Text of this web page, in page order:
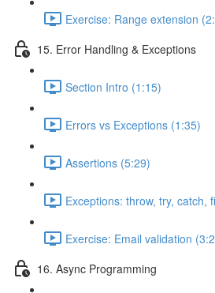
Exercise: Range extension
15. Error Handling & Exceptions
Section Intro (1:15)
Errors vs Exceptions (1:35)
Assertions (5:29)
Exceptions: throw, try, catch,
Exercise: Email validation
16. Async Programming